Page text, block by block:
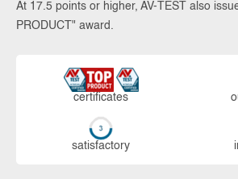
At 17.5 points or higher, AV-TEST also
PRODUCT" award.
cer­ti­fi­cates
sa­tis­fac­to­ry